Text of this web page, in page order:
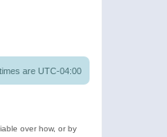
are UTC-04:00
over how, or by